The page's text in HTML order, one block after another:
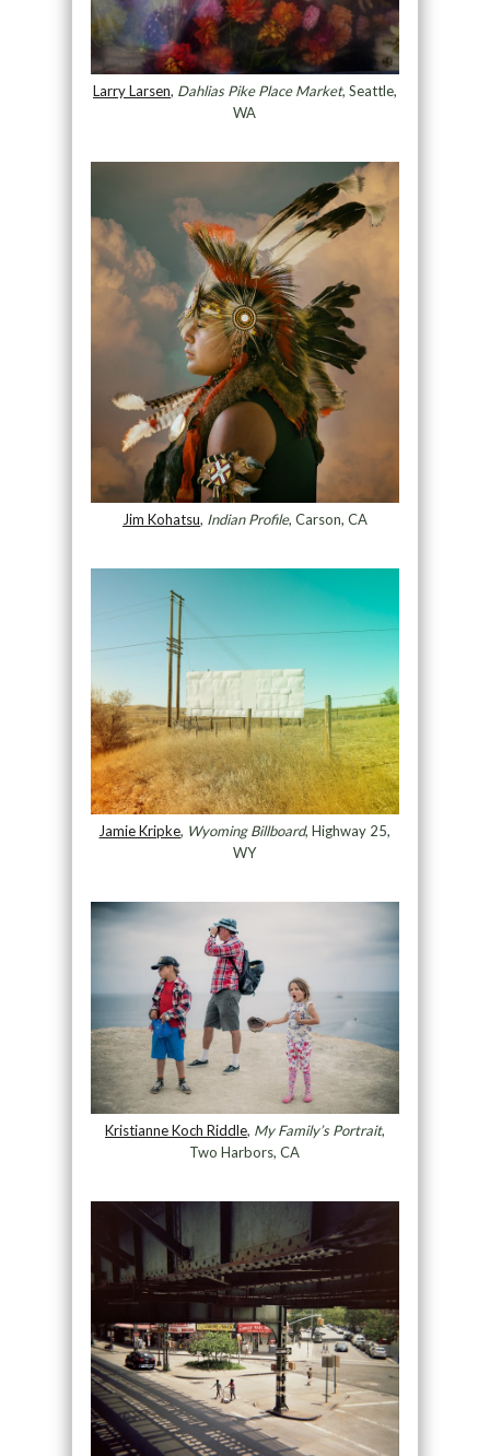
Larry Larsen, Dahlias Pike Place Market, Seattle,
WA
Jim Kohatsu, Indian Profile, Carson, CA
Jamie Kripke, Wyoming Billboard, Highway 25,
WY
Kristianne Koch Riddle, My Family’s Portrait,
Two Harbors, CA